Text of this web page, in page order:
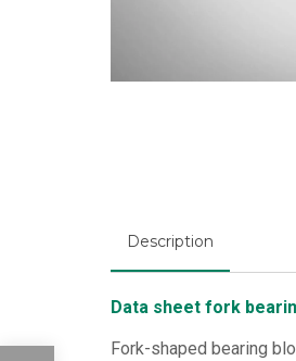
Description
Data sheet fork
Fork-shaped bearing